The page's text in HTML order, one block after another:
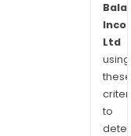
Ltd
using
these
to